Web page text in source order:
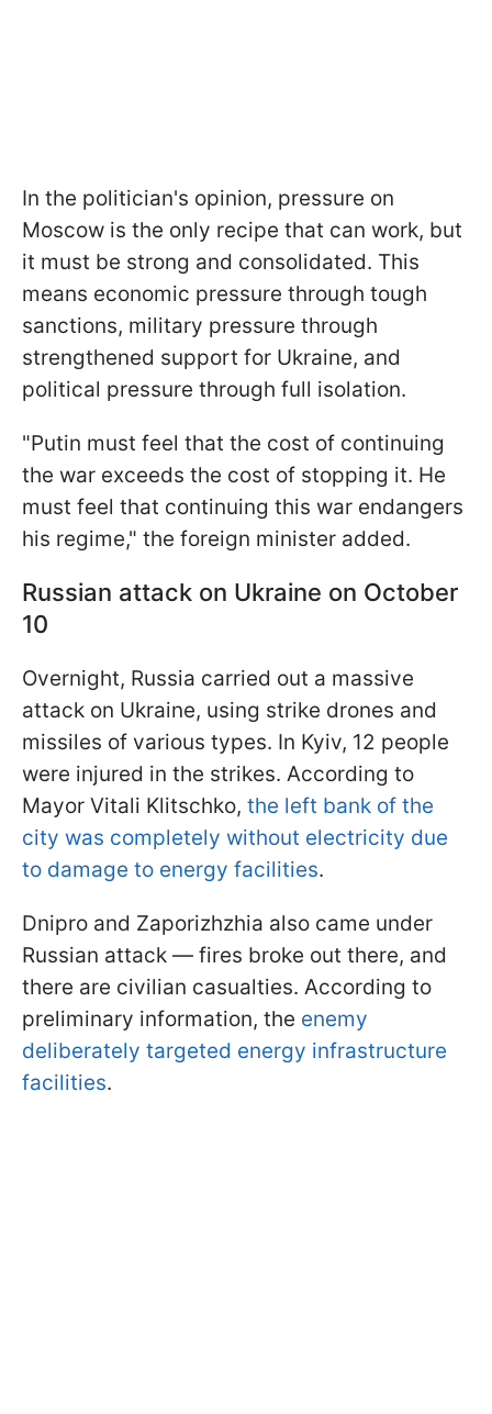
In the politician's opinion, pressure on
Moscow is the only recipe that can work, but
it must be strong and consolidated. This
means economic pressure through tough
sanctions, military pressure through
strengthened support for Ukraine, and
political pressure through full isolation.
"Putin must feel that the cost of continuing
the war exceeds the cost of stopping it. He
must feel that continuing this war endangers
his regime," the foreign minister added.
Russian attack on Ukraine on October
10
Overnight, Russia carried out a massive
attack on Ukraine, using strike drones and
missiles of various types. In Kyiv, 12 people
were injured in the strikes. According to
Mayor Vitali Klitschko, the left bank of the
city was completely without electricity due
to damage to energy facilities.
Dnipro and Zaporizhzhia also came under
Russian attack — fires broke out there, and
there are civilian casualties. According to
preliminary information, the enemy
deliberately targeted energy infrastructure
facilities.